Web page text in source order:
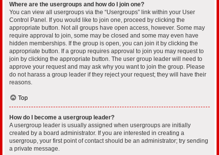
Where are the usergroups and how do I join one?
You can view all usergroups via the “Usergroups” link within your User
Control Panel. If you would like to join one, proceed by clicking the
appropriate button. Not all groups have open access, however. Some may
require approval to join, some may be closed and some may even have
hidden memberships. If the group is open, you can join it by clicking the
appropriate button. If a group requires approval to join you may request to
join by clicking the appropriate button. The user group leader will need to
approve your request and may ask why you want to join the group. Please
do not harass a group leader if they reject your request; they will have their
reasons.
Top
How do I become a usergroup leader?
A usergroup leader is usually assigned when usergroups are initially
created by a board administrator. If you are interested in creating a
usergroup, your first point of contact should be an administrator; try sending
a private message.